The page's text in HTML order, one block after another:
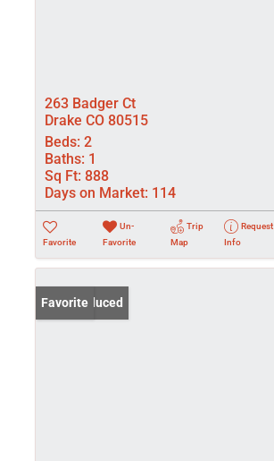
263 Badger Ct
Drake CO 80515
Beds: 2
Baths: 1
Sq Ft: 888
Days on Market: 114
Favorite
Un-
Favorite
Trip
Map
Request
Info
Price Reduced
Favorite